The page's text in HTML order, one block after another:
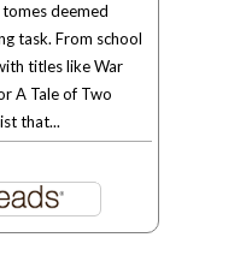
deemed
task. From school
titles like War
A Tale of Two
that...